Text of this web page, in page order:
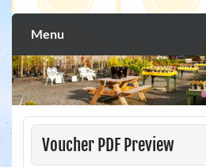
Menu
Voucher PDF Preview